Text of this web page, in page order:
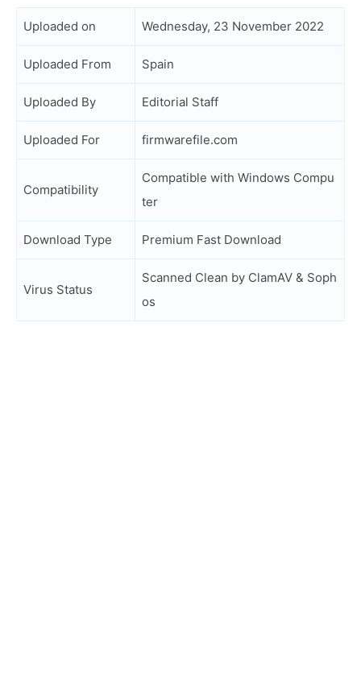
Uploaded on Wednesday, 23 November 2022
Uploaded From Spain
Uploaded By Editorial Staff
Uploaded For firmwarefile.com
Compatibility
Compatible with Windows Compu
ter
Download Type Premium Fast Download
Virus Status
Scanned Clean by ClamAV & Soph
os